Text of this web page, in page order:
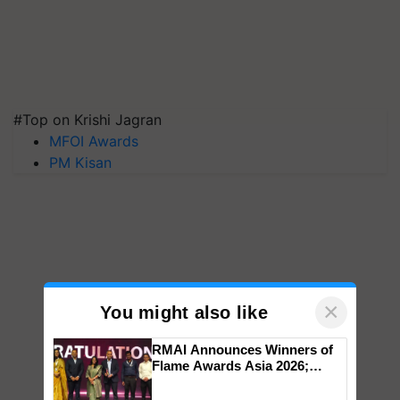
#Top on Krishi Jagran
MFOI Awards
PM Kisan
You might also like ×
RMAI Announces Winners of
Flame Awards Asia 2026;